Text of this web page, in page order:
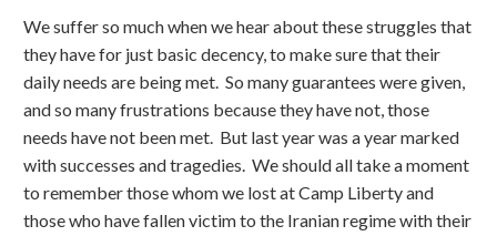
We suffer so much when we hear about these struggles that
they have for just basic decency, to make sure that their
daily needs are being met. So many guarantees were given,
and so many frustrations because they have not, those
needs have not been met. But last year was a year marked
with successes and tragedies. We should all take a moment
to remember those whom we lost at Camp Liberty and
those who have fallen victim to the Iranian regime with their